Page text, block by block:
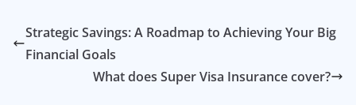
Strategic Savings: A Roadmap to Achieving Your Big
Financial Goals
What does Super Visa Insurance cover?